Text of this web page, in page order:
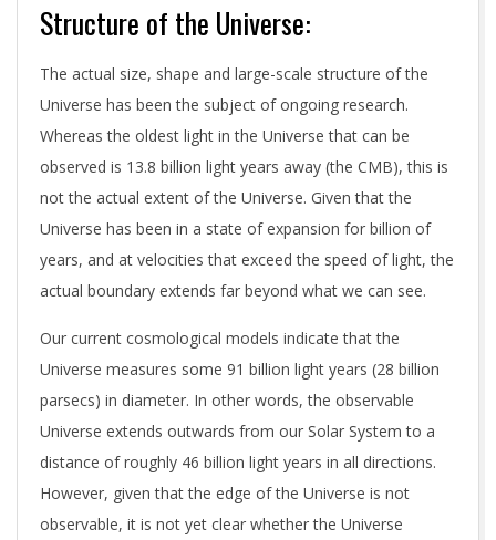
Structure of the Universe:
The actual size, shape and large-scale structure of the
Universe has been the subject of ongoing research.
Whereas the oldest light in the Universe that can be
observed is 13.8 billion light years away (the CMB), this is
not the actual extent of the Universe. Given that the
Universe has been in a state of expansion for billion of
years, and at velocities that exceed the speed of light, the
actual boundary extends far beyond what we can see.
Our current cosmological models indicate that the
Universe measures some 91 billion light years (28 billion
parsecs) in diameter. In other words, the observable
Universe extends outwards from our Solar System to a
distance of roughly 46 billion light years in all directions.
However, given that the edge of the Universe is not
observable, it is not yet clear whether the Universe